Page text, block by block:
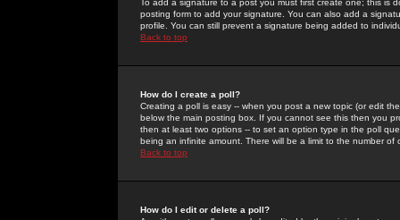
To add a signature to a post you must first create one; this
posting form to add your signature. You can also add a
profile. You can still prevent a signature being added to
Back to top
How do I create a poll?
Creating a poll is easy -- when you post a new topic (or edit
below the main posting box. If you cannot see this then you
then at least two options -- to set an option type in the poll
being an infinite amount. There will be a limit to the number
Back to top
How do I edit or delete a poll?